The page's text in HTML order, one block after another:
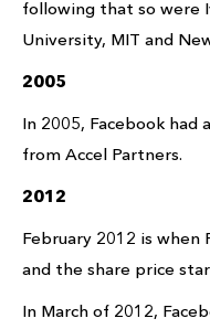
following that so were
University, MIT and
2005
In 2005, Facebook
from Accel Partners.
2012
February 2012 is
and the share price
In March of 2012,